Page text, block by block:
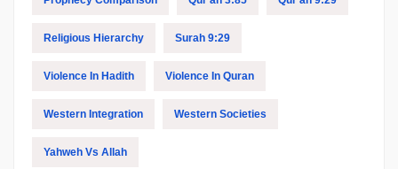
Religious Hierarchy Surah 9:29
Violence In Hadith Violence In Quran
Western Integration Western Societies
Yahweh Vs Allah